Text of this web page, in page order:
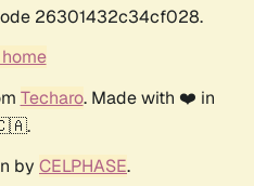
26301432c34cf028.
Techaro. Made with ❤️ in
by CELPHASE.